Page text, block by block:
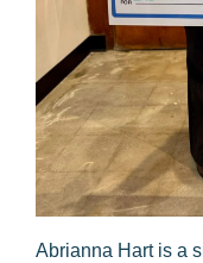
Abrianna Hart is a